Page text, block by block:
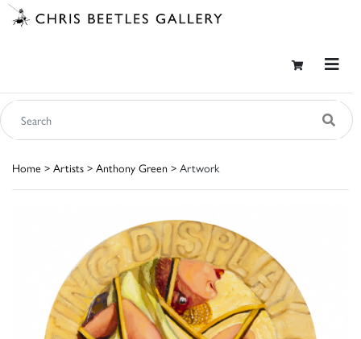
Home > Artists > Anthony Green > Artwork